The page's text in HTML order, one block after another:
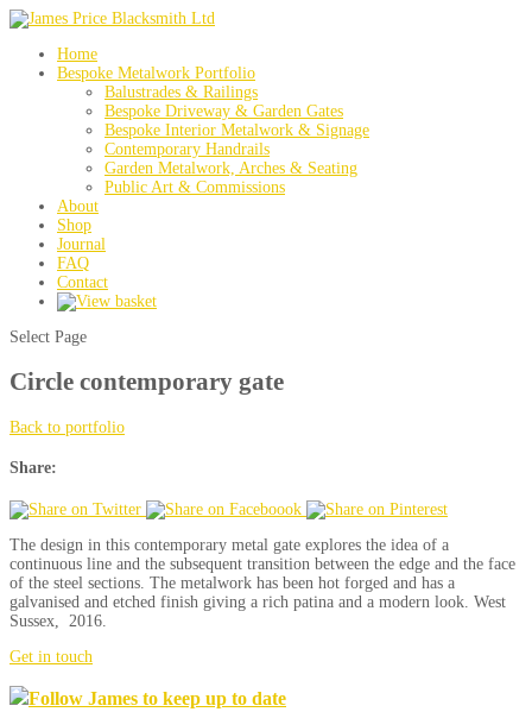
Home
Bespoke Metalwork Portfolio
Balustrades & Railings
Bespoke Driveway & Garden Gates
Bespoke Interior Metalwork & Signage
Contemporary Handrails
Garden Metalwork, Arches & Seating
Public Art & Commissions
About
Shop
Journal
FAQ
Contact
Select Page
Circle contemporary gate
Back to portfolio
Share:
The design in this contemporary metal gate explores the idea of a
continuous line and the subsequent transition between the edge and the face
of the steel sections. The metalwork has been hot forged and has a
galvanised and etched finish giving a rich patina and a modern look. West
Sussex, 2016.
Get in touch
Follow James to keep up to date